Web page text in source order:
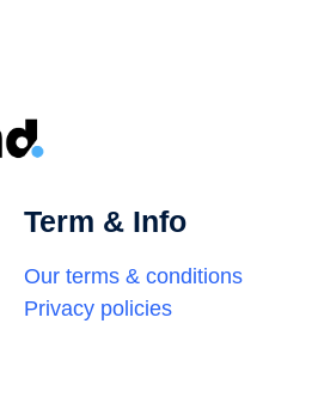
Term & Info
Our terms & conditions
Privacy policies